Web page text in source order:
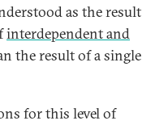
as the result
interdependent and
the result of a single
for this level of